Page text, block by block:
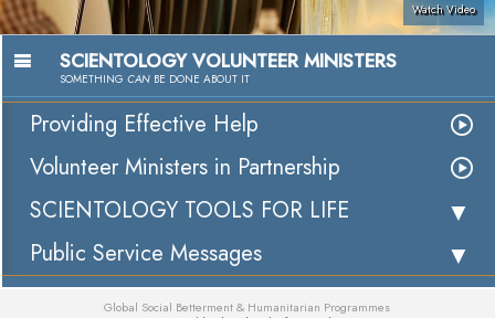
Watch Video
SCIENTOLOGY VOLUNTEER MINISTERS
SOMETHING CAN BE DONE ABOUT IT
Providing Effective Help
Volunteer Ministers in Partnership
SCIENTOLOGY TOOLS FOR LIFE
Public Service Messages
Global Social Betterment & Humanitarian Programmes